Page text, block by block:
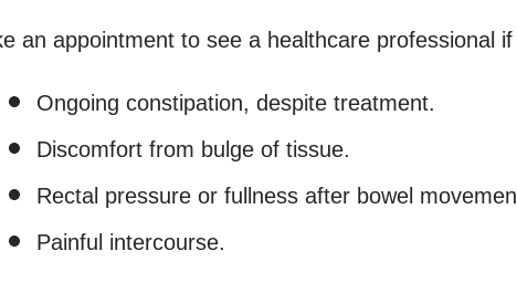
an appointment to see a healthcare professional
Ongoing constipation, despite treatment.
Discomfort from bulge of tissue.
Rectal pressure or fullness after bowel
Painful intercourse.